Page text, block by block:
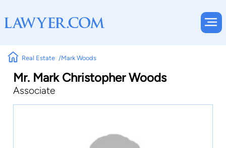
Real Estate Mark Woods
Mr. Mark Christopher Woods
Associate